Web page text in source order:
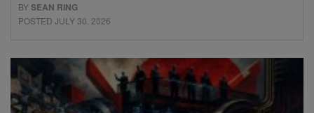
BYSEAN RING
POSTED JULY 30, 2026